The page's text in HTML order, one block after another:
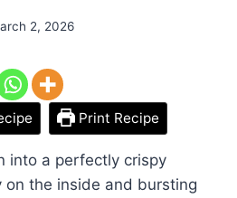
2, 2026
Print Recipe
into a perfectly crispy
on the inside and bursting